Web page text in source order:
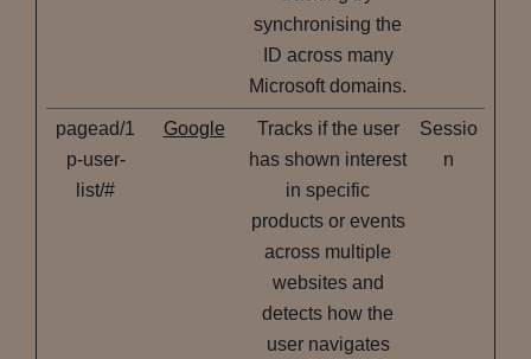
synchronising the
ID across many
Microsoft domains.
pagead/1
p-user-
list/#
Google
Tracks if the user
has shown interest
in specific
products or events
across multiple
websites and
detects how the
user navigates
Sessio
n